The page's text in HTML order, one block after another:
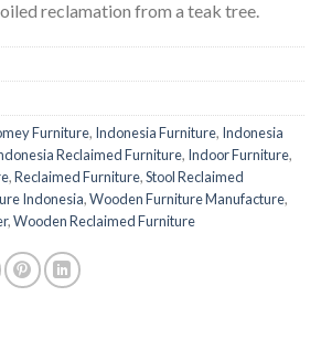
reclamation from a teak tree.
Furniture, Indonesia Furniture, Indonesia
Reclaimed Furniture, Indoor Furniture,
,Reclaimed Furniture,Stool Reclaimed
Indonesia,Wooden Furniture Manufacture,
,Wooden Reclaimed Furniture